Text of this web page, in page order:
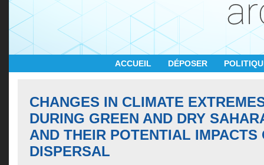
ACCUEIL DÉPOSER
CHANGES IN CLIMATE
DURING GREEN AND DRY
AND THEIR POTENTIAL IMPACTS
DISPERSAL